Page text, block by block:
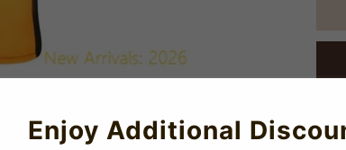
Enjoy Additional